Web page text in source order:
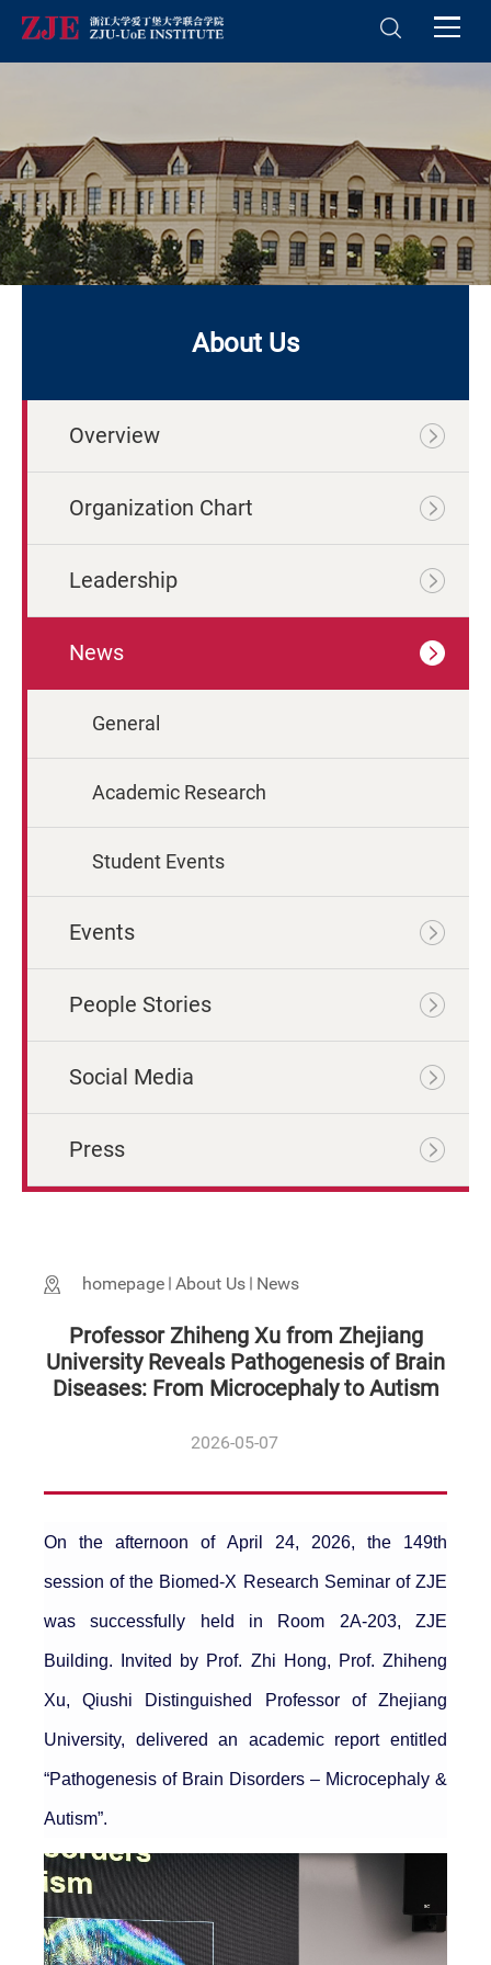
About Us
Overview
Organization Chart
Leadership
News
General
Academic Research
Student Events
Events
People Stories
Social Media
Press
homepage About Us News
Professor Zhiheng Xu from Zhejiang
University Reveals Pathogenesis of Brain
Diseases: From Microcephaly to Autism
2026-05-07
On the afternoon of April 24, 2026, the 149th
session of the Biomed-X Research Seminar of ZJE
was successfully held in Room 2A-203, ZJE
Building. Invited by Prof. Zhi Hong, Prof. Zhiheng
Xu, Qiushi Distinguished Professor of Zhejiang
University, delivered an academic report entitled
“Pathogenesis of Brain Disorders – Microcephaly &
Autism”.